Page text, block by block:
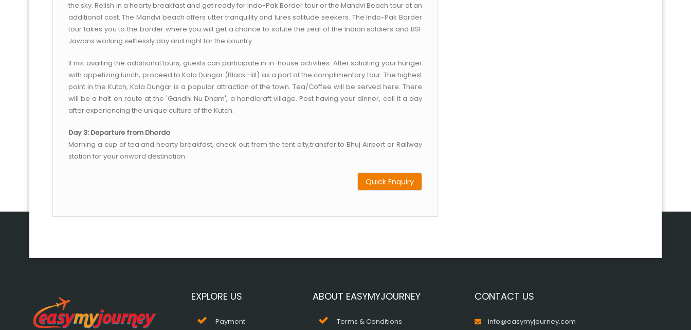
the sky. Relish in a hearty breakfast and get ready for Indo-Pak Border tour or the Mandvi Beach tour at an
additional cost. The Mandvi beach offers utter tranquility and lures solitude seekers. The Indo-Pak Border
tour takes you to the border where you will get a chance to salute the zeal of the Indian soldiers and BSF
Jawans working selflessly day and night for the country.
If not availing the additional tours, guests can participate in in-house activities. After satiating your hunger
with appetizing lunch, proceed to Kala Dungar (Black Hill) as a part of the complimentary tour. The highest
point in the Kutch, Kala Dungar is a popular attraction of the town. Tea/Coffee will be served here. There
will be a halt en route at the 'Gandhi Nu Dham', a handicraft village. Post having your dinner, call it a day
after experiencing the unique culture of the Kutch.
Day 3: Departure from Dhordo
Morning a cup of tea and hearty breakfast, check out from the tent city,transfer to Bhuj Airport or Railway
station for your onward destination.
Quick Enquiry
EXPLORE US
Payment
ABOUT EASYMYJOURNEY
Terms & Conditions
CONTACT US
info@easymyjourney.com